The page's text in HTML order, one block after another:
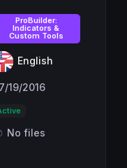
ProBuilder:
Indicators &
Custom Tools
English
19/2016
No files